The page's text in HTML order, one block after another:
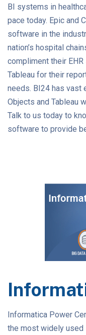
BI systems in
pace today. Epic and
software in the
nation’s hospital
compliment their
Tableau for their
needs. BI24 has vast
Objects and Tableau
Talk to us today to
software to provide
Informatica Power
the most widely used